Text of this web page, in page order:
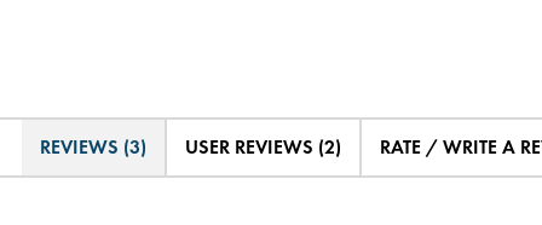
REVIEWS (3) USER REVIEWS (2) RATE / WRITE A